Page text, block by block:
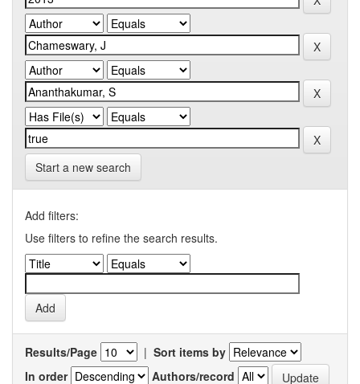
Start a new search
Add filters:
Use filters to refine the search results.
Results/Page | Sort items by
In order
Authors/record